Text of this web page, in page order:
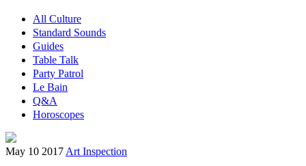
All Culture
Standard Sounds
Guides
Table Talk
Party Patrol
Le Bain
Q&A
Horoscopes
May 10 2017 Art Inspection